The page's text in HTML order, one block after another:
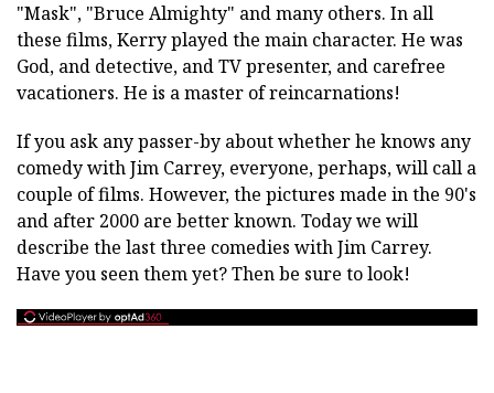
"Mask", "Bruce Almighty" and many others. In all
these films, Kerry played the main character. He was
God, and detective, and TV presenter, and carefree
vacationers. He is a master of reincarnations!
If you ask any passer-by about whether he knows any
comedy with Jim Carrey, everyone, perhaps, will call a
couple of films. However, the pictures made in the 90's
and after 2000 are better known. Today we will
describe the last three comedies with Jim Carrey.
Have you seen them yet? Then be sure to look!